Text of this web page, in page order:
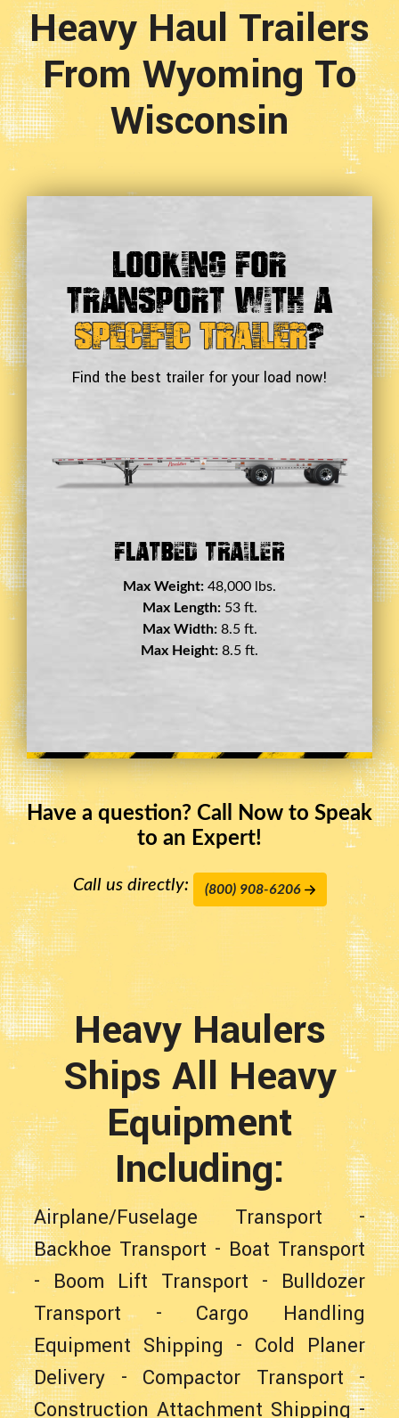
Heavy Haul Trailers
From Wyoming To
Wisconsin
Looking For
Transport With a
Specific Trailer?
Find the best trailer for your load now!
Double Drop Deck Trailer
Max Weight: 45,000 lbs.
Max Length:29 ft.
Max Width:8.5 ft.
Max Height:11.5 ft.
Have a question? Call Now to Speak
to an Expert!
Call us directly: (800) 908-6206
Heavy Haulers
Ships All Heavy
Equipment
Including:
Airplane/Fuselage Transport-
Backhoe Transport - Boat Transport
-Boom Lift Transport - Bulldozer
Transport - Cargo Handling
Equipment Shipping - Cold Planer
Delivery - Compactor Transport-
Construction Attachment Shipping-